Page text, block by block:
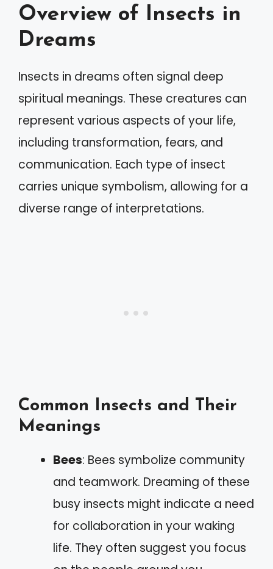
Overview of Insects in
Dreams
Insects in dreams often signal deep
spiritual meanings. These creatures can
represent various aspects of your life,
including transformation, fears, and
communication. Each type of insect
carries unique symbolism, allowing for a
diverse range of interpretations.
Common Insects and Their
Meanings
Bees: Bees symbolize community
and teamwork. Dreaming of these
busy insects might indicate a need
for collaboration in your waking
life. They often suggest you focus